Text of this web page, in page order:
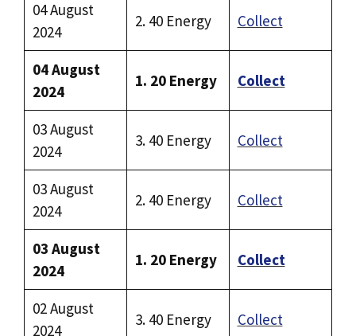
04 August
2024
2. 40 Energy Collect
04 August
2024
1. 20 Energy Collect
03 August
2024
3. 40 Energy Collect
03 August
2024
2. 40 Energy Collect
03 August
2024
1. 20 Energy Collect
02 August
2024
3. 40 Energy Collect